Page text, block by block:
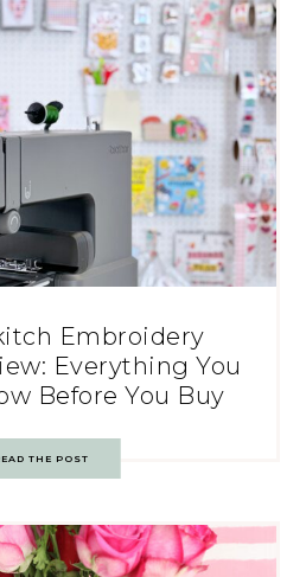
Embroidery
Everything You
Before You Buy
THE POST